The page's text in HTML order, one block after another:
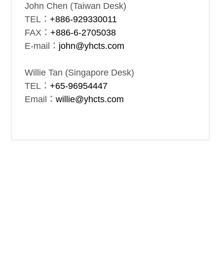
John Chen (Taiwan Desk)
TEL：+886-929330011
FAX：+886-6-2705038
E-mail： john@yhcts.com
Willie Tan (Singapore Desk)
TEL：+65-96954447
Email：willie@yhcts.com